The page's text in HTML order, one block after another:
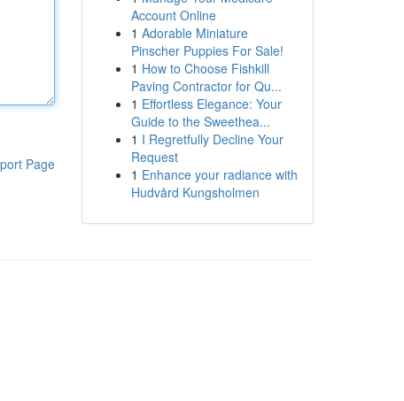
Page
Account Online
1 Adorable Miniature
Pinscher Puppies For Sale!
1 How to Choose Fishkill
Paving Contractor for Qu...
1 Effortless Elegance: Your
Guide to the Sweethea...
1 I Regretfully Decline Your
Request
1 Enhance your radiance with
Hudvård Kungsholmen